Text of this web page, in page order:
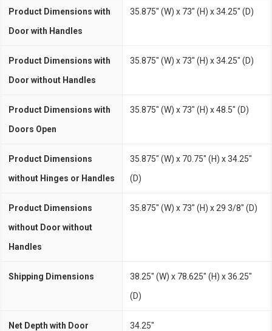
Product Dimensions with
Door with Handles
35.875" (W) x 73" (H) x 34.25" (D)
Product Dimensions with
Door without Handles
35.875" (W) x 73" (H) x 34.25" (D)
Product Dimensions with
Doors Open
35.875" (W) x 73" (H) x 48.5" (D)
Product Dimensions
without Hinges or Handles
35.875" (W) x 70.75" (H) x 34.25"
(D)
Product Dimensions
without Door without
Handles
35.875" (W) x 73" (H) x 29 3/8" (D)
Shipping Dimensions
38.25" (W) x 78.625" (H) x 36.25"
(D)
Net Depth with Door 34.25"